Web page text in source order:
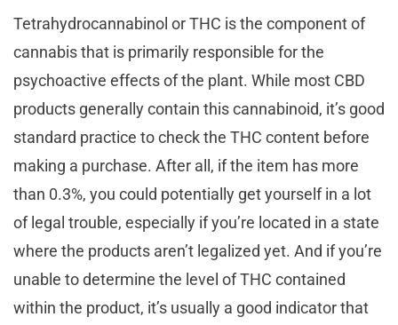
Tetrahydrocannabinol or THC is the component of
cannabis that is primarily responsible for the
psychoactive effects of the plant. While most CBD
products generally contain this cannabinoid, it’s good
standard practice to check the THC content before
making a purchase. After all, if the item has more
than 0.3%, you could potentially get yourself in a lot
of legal trouble, especially if you’re located in a state
where the products aren’t legalized yet. And if you’re
unable to determine the level of THC contained
within the product, it’s usually a good indicator that